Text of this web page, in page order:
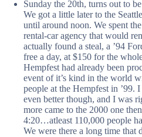
Sunday the 20th, turns out to
We got a little later to the
until around noon. We spent
rental-car agency that would
actually found a steal, a ’94
free a day, at $150 for the
Hempfest had already been
event of it’s kind in the world
people at the Hempfest in ’99.
even better though, and I was
more came to the 2000 one
4:20…atleast 110,000 people
We were there a long time that